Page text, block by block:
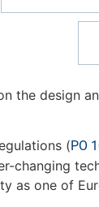
the design
(PO
changing
as one of